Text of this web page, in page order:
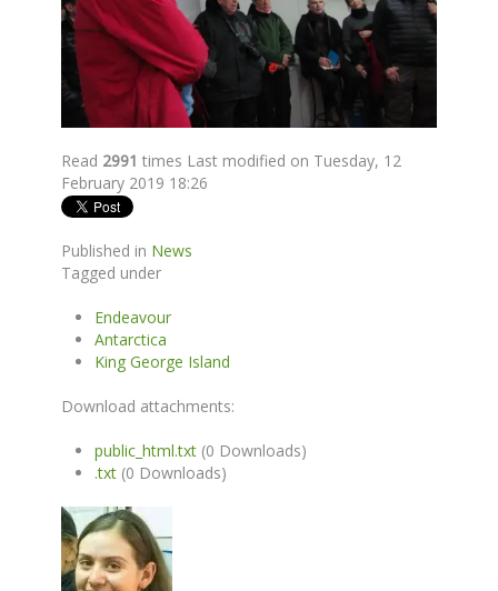
Read 2991 times Last modified on Tuesday, 12
February 2019 18:26
Published in News
Tagged under
Endeavour
Antarctica
King George Island
Download attachments:
public_html.txt (0 Downloads)
.txt (0 Downloads)